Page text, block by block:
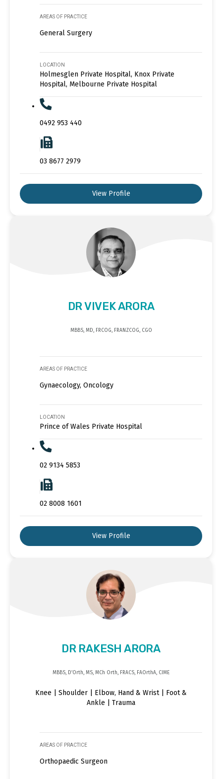
AREAS OF PRACTICE
General Surgery
LOCATION
Holmesglen Private Hospital, Knox Private
Hospital, Melbourne Private Hospital
0492 953 440
03 8677 2979
View Profile
DR VIVEK ARORA
MBBS, MD, FRCOG, FRANZCOG, CGO
AREAS OF PRACTICE
Gynaecology, Oncology
LOCATION
Prince of Wales Private Hospital
02 9134 5853
02 8008 1601
View Profile
DR RAKESH ARORA
MBBS, D’Orth, MS, MCh Orth, FRACS, FAOrthA, CIME
Knee | Shoulder | Elbow, Hand & Wrist | Foot &
Ankle | Trauma
AREAS OF PRACTICE
Orthopaedic Surgeon